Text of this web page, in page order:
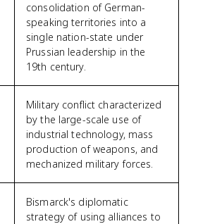
consolidation of German-
speaking territories into a
single nation-state under
Prussian leadership in the
19th century.
Military conflict characterized
by the large-scale use of
industrial technology, mass
production of weapons, and
mechanized military forces.
Bismarck's diplomatic
strategy of using alliances to